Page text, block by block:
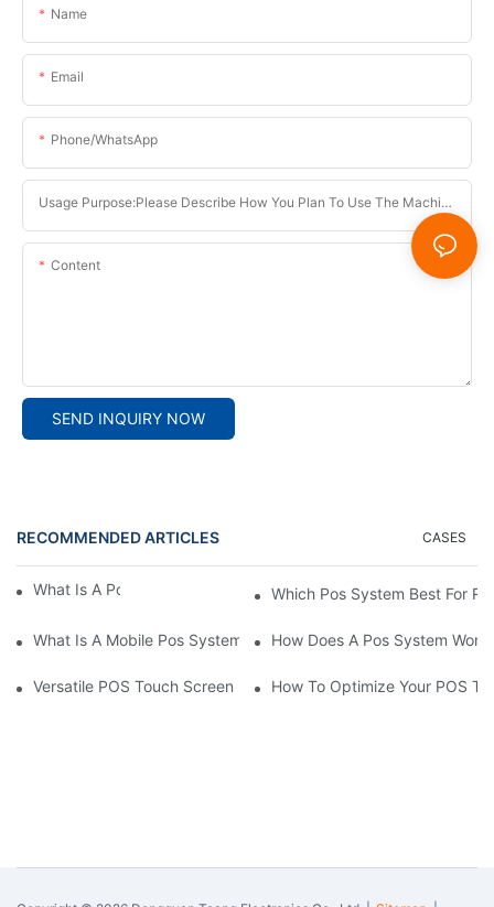
Name
Email
Phone/whatsApp
Usage Purpose:Please Describe How You Plan To Use The Machine.
Content
SEND INQUIRY NOW
RECOMMENDED ARTICLES CASES
What Is A Pos System？ Which Pos System Best For
What Is A Mobile Pos System？ How Does A Pos System Work
Versatile POS Touch Screen Monitors: A Must-Have For Any
How To Optimize Your POS